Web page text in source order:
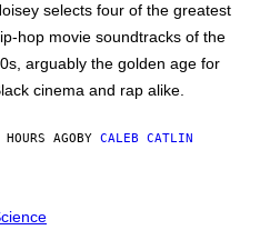
selects four of the greatest
hop movie soundtracks of the
arguably the golden age for
cinema and rap alike.
AGOBY CALEB CATLIN